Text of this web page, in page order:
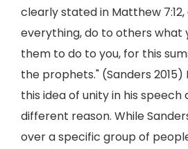
clearly stated in Matthew 7:12,
everything, do to others what
them to do to you, for this
the prophets." (Sanders
this idea of unity in his speech
different reason. While
over a specific group of